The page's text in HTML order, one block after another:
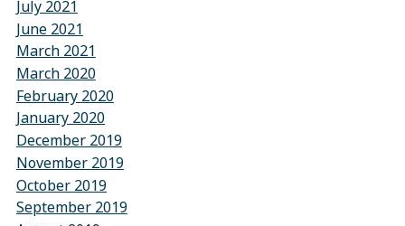
July 2021
June 2021
March 2021
March 2020
February 2020
January 2020
December 2019
November 2019
October 2019
September 2019